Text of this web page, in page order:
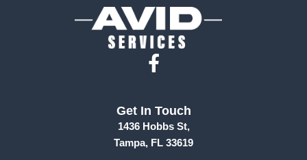
F
e
b
Get In Touch
1436 Hobbs St,
Tampa, FL 33619